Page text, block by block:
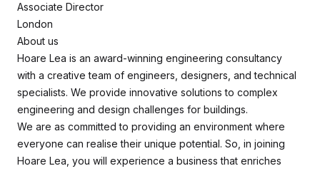
Associate Director
London
About us
Hoare Lea is an award-winning engineering consultancy
with a creative team of engineers, designers, and technical
specialists. We provide innovative solutions to complex
engineering and design challenges for buildings.
We are as committed to providing an environment where
everyone can realise their unique potential. So, in joining
Hoare Lea, you will experience a business that enriches